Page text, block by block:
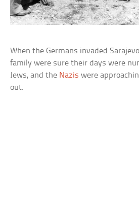
When the Germans invaded
family were sure their days were
Jews, and the Nazis were
out.